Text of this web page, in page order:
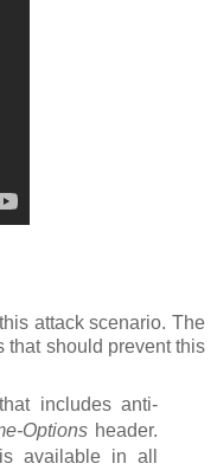
attack scenario. The
that should prevent this
includes anti-
Options header.
available in all